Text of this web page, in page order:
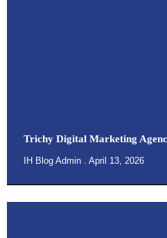
Trichy Digital Marketing
IH Blog Admin April 13, 2026